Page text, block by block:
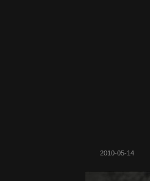
2010-05-14